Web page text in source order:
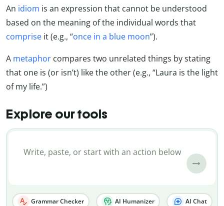
An idiom is an expression that cannot be understood
based on the meaning of the individual words that
comprise it (e.g., “once in a blue moon”).
A metaphor compares two unrelated things by stating
that one is (or isn’t) like the other (e.g., “Laura is the light
of my life.”)
Explore our tools
Grammar Checker AI Humanizer AI Chat